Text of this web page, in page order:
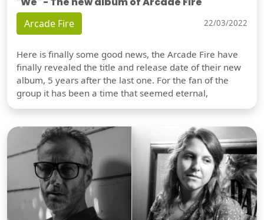
Arcade Fire 22/03/2022
Here is finally some good news, the Arcade Fire have
finally revealed the title and release date of their new
album, 5 years after the last one. For the fan of the
group it has been a time that seemed eternal,